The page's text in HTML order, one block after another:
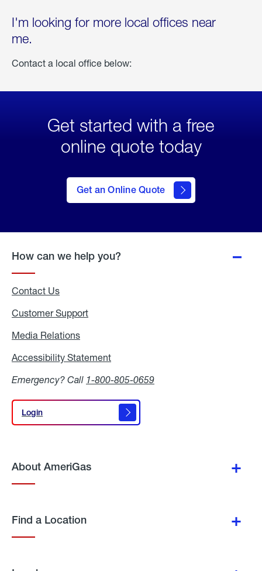
I'm looking for more local offices near
me.
Contact a local office below:
Get started with a free
online quote today
Get an Online Quote
to Get
an
Online
How can we help you?
Contact Us
Customer Support
Media Relations
Accessibility Statement
Emergency? Call 1-800-805-0659
Login
Login
About AmeriGas
Find a Location